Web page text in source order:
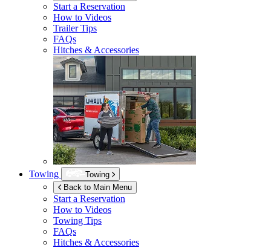
Start a Reservation
How to Videos
Trailer Tips
FAQs
Hitches & Accessories
Towing
Towing
Back to Main Menu
Start a Reservation
How to Videos
Towing Tips
FAQs
Hitches & Accessories